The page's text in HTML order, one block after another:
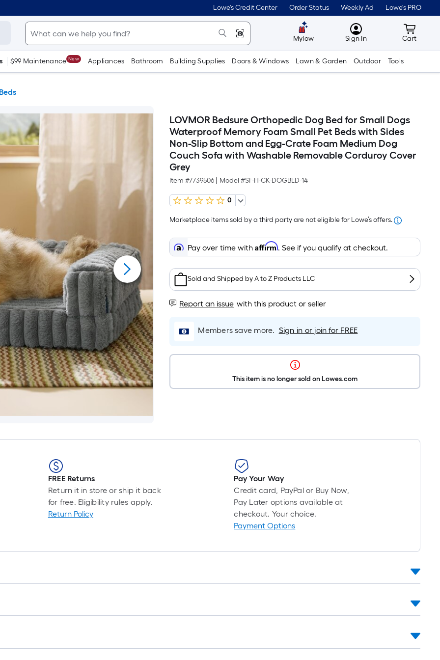
Lowe's Credit Center Order Status Weekly Ad Lowe's PRO
Mylow MyLowes
Sign In Cart
Cart
$99 Maintenance New Appliances Bathroom Building Supplies Doors & Windows Lawn & Garden Outdoor Tools
LOVMOR Bedsure Orthopedic Dog Bed for Small Dogs
Waterproof Memory Foam Small Pet Beds with Sides
Non-Slip Bottom and Egg-Crate Foam Medium Dog
Couch Sofa with Washable Removable Corduroy Cover
Grey
Item #7739506 Model #SF-H-CK-DOGBED-14
0
Marketplace items sold by a third party are not eligible for Lowe’s offers.
Pay over time withAffirm. See if you qualify at checkout.
Sold and Shipped byA to Z Products LLC
Report an issue with this product or seller
Members save more. Sign in or join for FREE
This item is no longer sold on Lowes.com
FREE Returns
Return it in store or ship it back
for free. Eligibility rules apply.
Return Policy
Pay Your Way
Credit card, PayPal or Buy Now,
Pay Later options available at
checkout. Your choice.
Payment Options